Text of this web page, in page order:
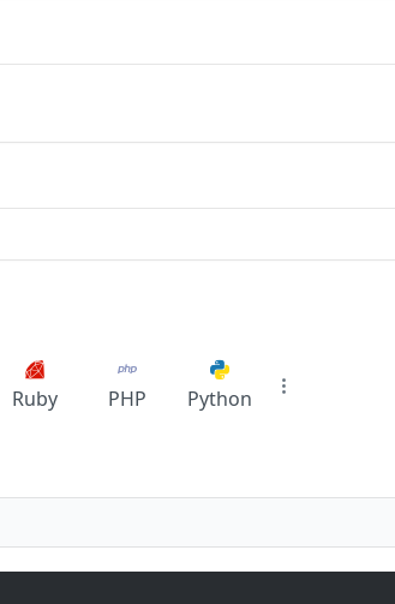
Ruby PHP Python